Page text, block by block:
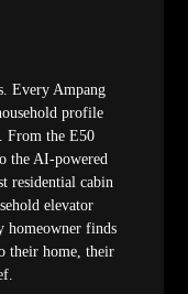
Every Ampang
profile
From the E50
the AI-powered
residential cabin
elevator
homeowner finds
their home, their